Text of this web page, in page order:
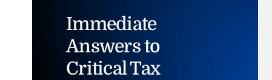
Immediate
Answers to
Critical Tax